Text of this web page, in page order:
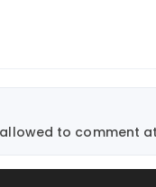
to comment